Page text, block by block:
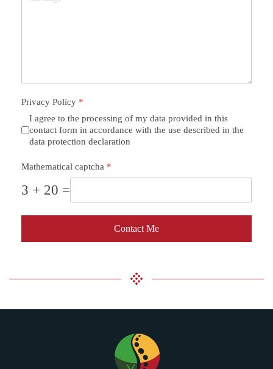
Privacy Policy *
I agree to the processing of my data provided in this
contact form in accordance with the use described in the
data protection declaration
Mathematical captcha *
3 + 20 =
Contact Me